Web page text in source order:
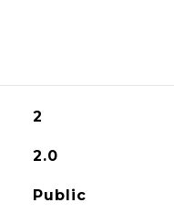
2
2.0
Public